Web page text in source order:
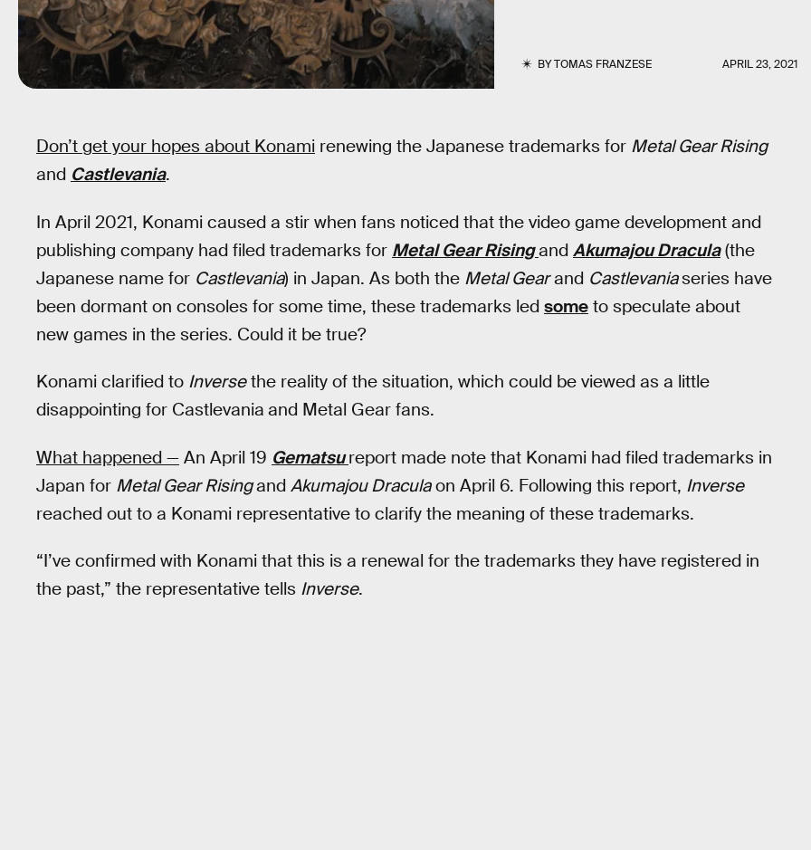
BYTOMAS FRANZESE APRIL 23, 2021
Don’t get your hopes about Konami renewing the Japanese trademarks for Metal Gear Rising
and Castlevania.
In April 2021, Konami caused a stir when fans noticed that the video game development and
publishing company had filed trademarks for Metal Gear Risingand Akumajou Dracula(the
Japanese name for Castlevania) in Japan. As both the Metal Gearand Castlevaniaseries have
been dormant on consoles for some time, these trademarks led some to speculate about
new games in the series. Could it be true?
Konami clarified to Inversethe reality of the situation, which could be viewed as a little
disappointing for Castlevania and Metal Gear fans.
What happened — An April 19 Gematsureport made note that Konami had filed trademarks in
Japan for Metal Gear Risingand Akumajou Draculaon April 6. Following this report, Inverse
reached out to a Konami representative to clarify the meaning of these trademarks.
“I’ve confirmed with Konami that this is a renewal for the trademarks they have registered in
the past,” the representative tells Inverse.